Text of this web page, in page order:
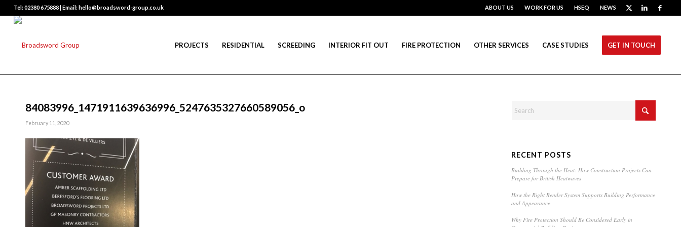
ABOUT US WORK FOR US HSEQ NEWS
Tel: 02380 675888 | Email: hello@broadsword-group.co.uk
PROJECTS RESIDENTIAL SCREEDING INTERIOR FIT OUT FIRE PROTECTION OTHER SERVICES CASE STUDIES GET IN TOUCH
84083996_1471911639636996_5247635327660589056_o
February 11, 2020
RECENT POSTS
Building Through the Heat: How Construction Projects Can
Prepare for British Heatwaves
How the Right Render System Supports Building Performance
and Appearance
Why Fire Protection Should Be Considered Early in